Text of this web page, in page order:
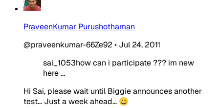
PraveenKumar Purushothaman
@praveenkumar-66Ze92 • Jul 24, 2011
sai_1053how can i participate ??? im new
here ...
Hi Sai, please wait until Biggie announces another
test... Just a week ahead... 😀